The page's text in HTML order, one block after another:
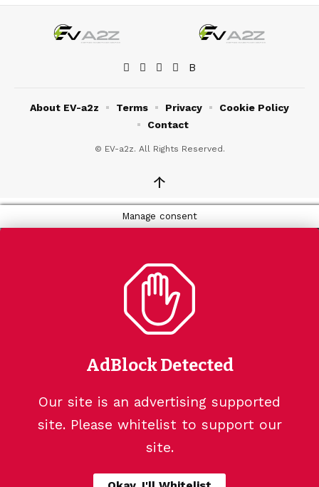
© EV-a2z. All Rights Reserved.
About EV-a2z Terms Privacy
Cookie Policy
Contact
↑
Manage consent
AdBlock Detected
Our site is an advertising supported
site. Please whitelist to support our
site.